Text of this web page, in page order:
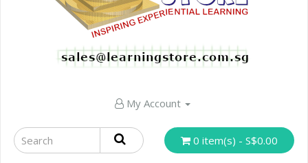
My Account
0 item(s) - S$0.00